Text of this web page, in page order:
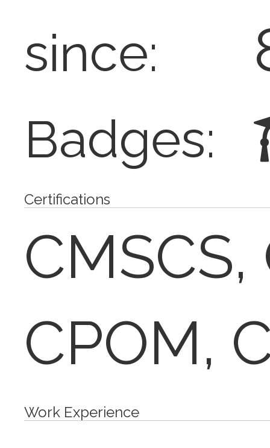
since:
Badges:
Certifications
CMSCS,
CPOM,
Work Experience